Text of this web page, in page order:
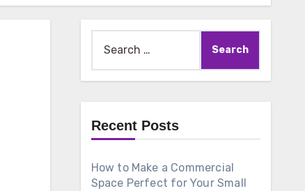
for:
Recent Posts
How to Make a Commercial
Space Perfect for Your Small